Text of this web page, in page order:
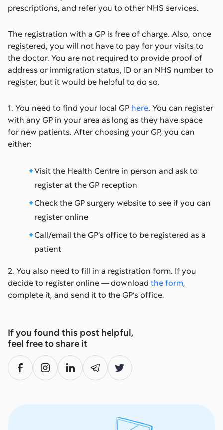
prescriptions, and refer you to other NHS services.
The registration with a GP is free of charge. Also, once
registered, you will not have to pay for your visits to
the doctor. You are not required to provide proof of
address or immigration status, ID or an NHS number to
register, but it would be helpful to do so.
1. You need to find your local GP here. You can register
with any GP in your area as long as they have space
for new patients. After choosing your GP, you can
either:
Visit the Health Centre in person and ask to
register at the GP reception
Check the GP surgery website to see if you can
register online
Call/email the GP’s office to be registered as a
patient
2. You also need to fill in a registration form. If you
decide to register online — download the form,
complete it, and send it to the GP’s office.
If you found this post helpful,
feel free to share it